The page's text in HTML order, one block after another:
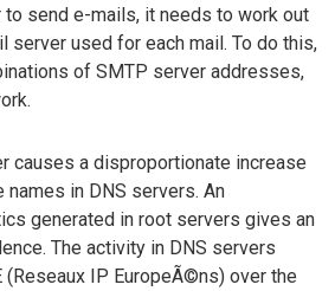
to send e-mails, it needs to work out
server used for each mail. To do this,
of SMTP server addresses,
causes a disproportionate increase
in DNS servers. An
generated in root servers gives an
The activity in DNS servers
IP EuropeÃ©ns) over the